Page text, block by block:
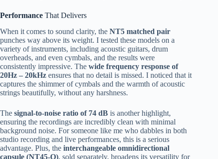
Performance That Delivers
When it comes to sound clarity, the NT5 matched pair
punches way above its weight. I tested these models on a
variety of instruments, including acoustic guitars, drum
overheads, and even cymbals, and the results were
consistently impressive. The wide frequency response of
20Hz – 20kHz ensures that no detail is missed. I noticed that it
captures the shimmer of cymbals and the warmth of acoustic
strings beautifully, without any harshness.
The signal-to-noise ratio of 74 dB is another highlight,
ensuring the recordings are incredibly clean with minimal
background noise. For someone like me who dabbles in both
studio recording and live performances, this is a serious
advantage. Plus, the interchangeable omnidirectional
capsule (NT45-O), sold separately, broadens its versatility for